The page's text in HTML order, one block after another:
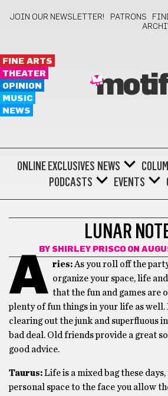
JOIN OUR NEWSLETTER! PATRONS
FINE ARTS
THEATER
OPINION
MUSIC
NEWS
motif
ONLINE EXCLUSIVES NEWS
PODCASTS
EVENTS
LUNAR
BY SHIRLEY PRISCOON
A ries:As you roll off the
organize your space, life
that the fun and games are
plenty of fun things in your life as well.
clearing out the junk and superfluous
bad deal. Old friends provide a great
good advice.
Taurus:Life is a mixed bag these
personal space to the face you allow